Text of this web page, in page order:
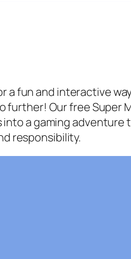
a fun and interactive
Our free Super
a gaming adventure
responsibility.